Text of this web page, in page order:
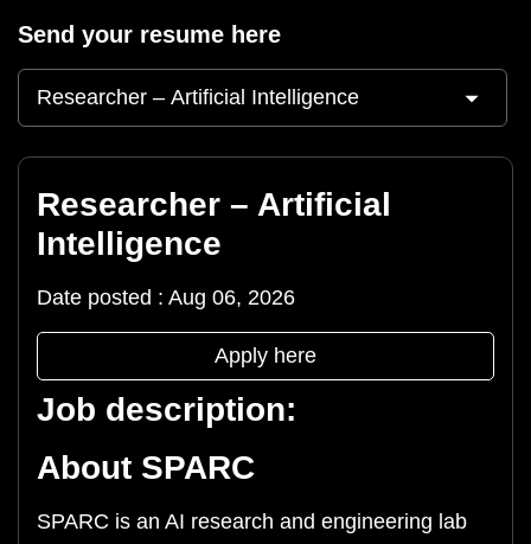
Send your resume here
Researcher – Artificial
Intelligence
Date posted : Aug 06, 2026
Apply here
Job description:
About SPARC
SPARC is an AI research and engineering lab